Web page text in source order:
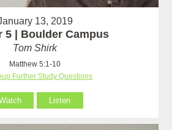
13, 2019
5 | Boulder Campus
Tom Shirk
Matthew 5:1-10
Further Study Questions
Listen